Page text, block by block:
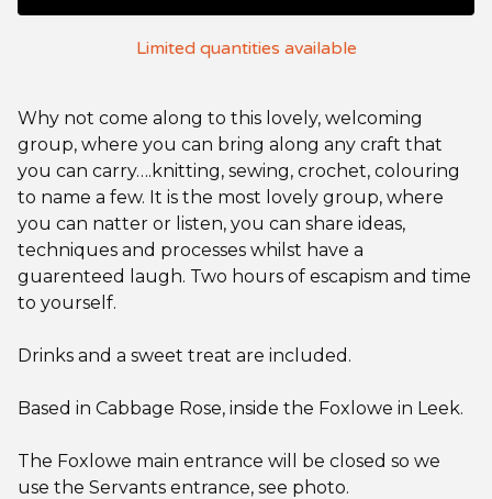
Limited quantities available
Why not come along to this lovely, welcoming
group, where you can bring along any craft that
you can carry….knitting, sewing, crochet, colouring
to name a few. It is the most lovely group, where
you can natter or listen, you can share ideas,
techniques and processes whilst have a
guarenteed laugh. Two hours of escapism and time
to yourself.
Drinks and a sweet treat are included.
Based in Cabbage Rose, inside the Foxlowe in Leek.
The Foxlowe main entrance will be closed so we
use the Servants entrance, see photo.